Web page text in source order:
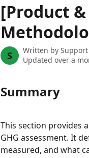
[Product
S Written by Support
Updated over a
Summary
This section provides
GHG assessment. It
measured, and what